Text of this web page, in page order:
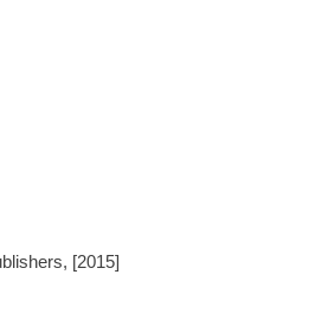
[2015]